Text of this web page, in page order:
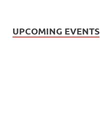
UPCOMING EVENTS